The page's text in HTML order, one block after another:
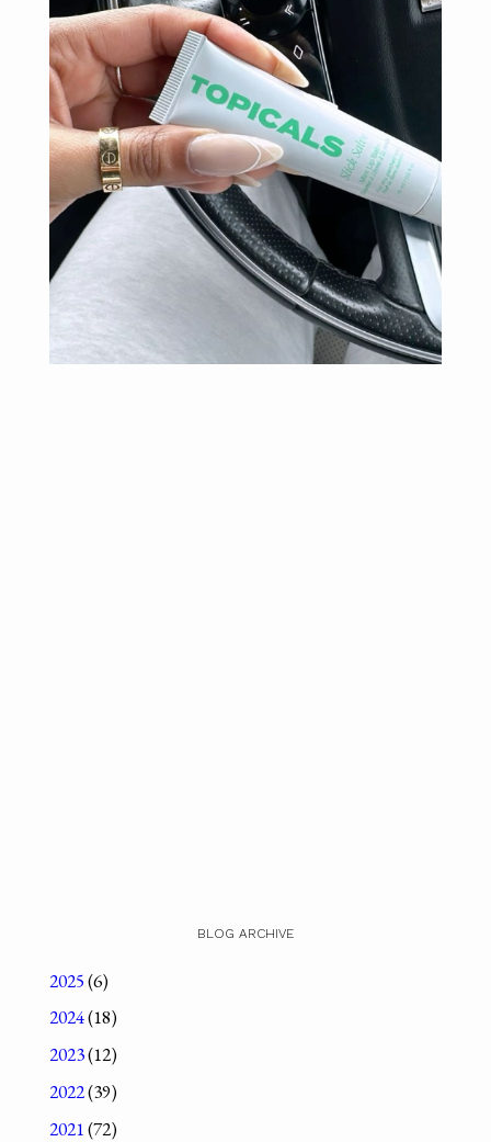
BLOG ARCHIVE
2025(6)
2024(18)
2023(12)
2022(39)
2021(72)